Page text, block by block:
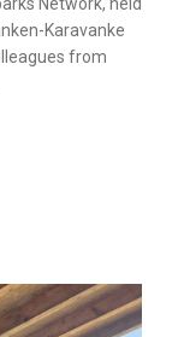
Karavanke
from